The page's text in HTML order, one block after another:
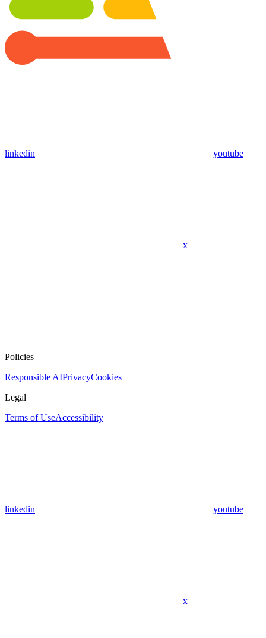
linkedin youtube
x
Policies
Responsible AIPrivacyCookies
Legal
Terms of UseAccessibility
linkedin youtube
x